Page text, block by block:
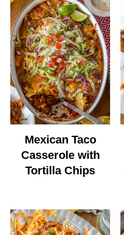
Mexican Taco
Casserole with
Tortilla Chips